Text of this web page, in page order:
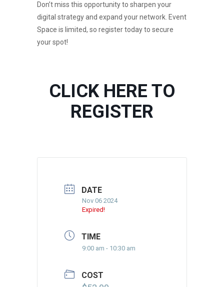
Don’t miss this opportunity to sharpen your
digital strategy and expand your network. Event
Space is limited, so register today to secure
your spot!
CLICK HERE TO
REGISTER
DATE
Nov 06 2024
Expired!
TIME
9:00 am - 10:30 am
COST